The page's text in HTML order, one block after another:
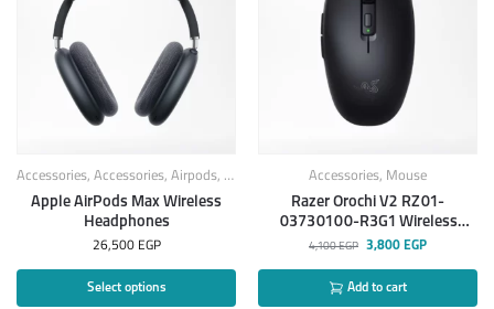
Accessories, Accessories, Airpods, Apple Products,Headphones
Apple AirPods Max Wireless
Headphones
26,500 EGP
Select options
Accessories, Mouse
Razer Orochi V2 RZ01-
03730100-R3G1 Wireless
Gaming Mouse
4,100EGP 3,800 EGP
Add to cart